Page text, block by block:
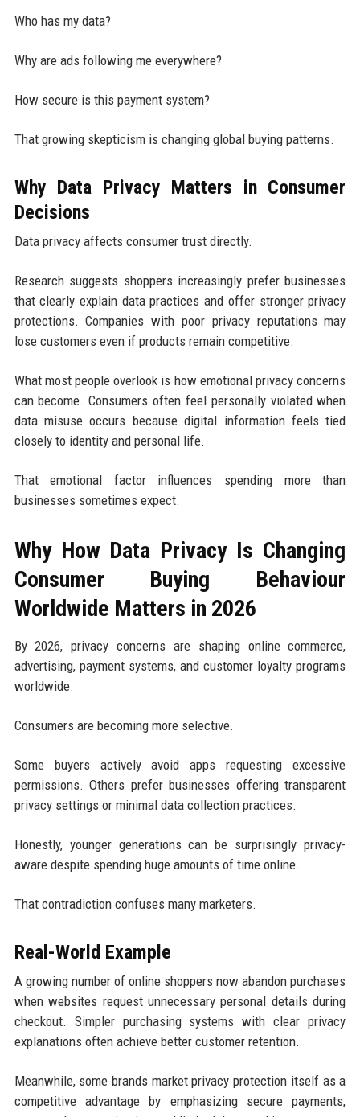
Who has my data?
Why are ads following me everywhere?
How secure is this payment system?
That growing skepticism is changing global buying patterns.
Why Data Privacy Matters in Consumer
Decisions
Data privacy affects consumer trust directly.
Research suggests shoppers increasingly prefer businesses
that clearly explain data practices and offer stronger privacy
protections. Companies with poor privacy reputations may
lose customers even if products remain competitive.
What most people overlook is how emotional privacy concerns
can become. Consumers often feel personally violated when
data misuse occurs because digital information feels tied
closely to identity and personal life.
That emotional factor influences spending more than
businesses sometimes expect.
Why How Data Privacy Is Changing
Consumer Buying Behaviour
Worldwide Matters in 2026
By 2026, privacy concerns are shaping online commerce,
advertising, payment systems, and customer loyalty programs
worldwide.
Consumers are becoming more selective.
Some buyers actively avoid apps requesting excessive
permissions. Others prefer businesses offering transparent
privacy settings or minimal data collection practices.
Honestly, younger generations can be surprisingly privacy-
aware despite spending huge amounts of time online.
That contradiction confuses many marketers.
Real-World Example
A growing number of online shoppers now abandon purchases
when websites request unnecessary personal details during
checkout. Simpler purchasing systems with clear privacy
explanations often achieve better customer retention.
Meanwhile, some brands market privacy protection itself as a
competitive advantage by emphasizing secure payments,